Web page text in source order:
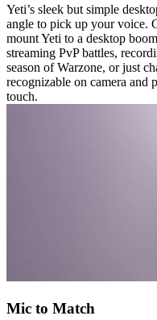
Yeti’s sleek but simple
angle to pick up your voice.
mount Yeti to a desktop
streaming PvP battles,
season of Warzone, or just
recognizable on camera and
touch.
Mic to Match